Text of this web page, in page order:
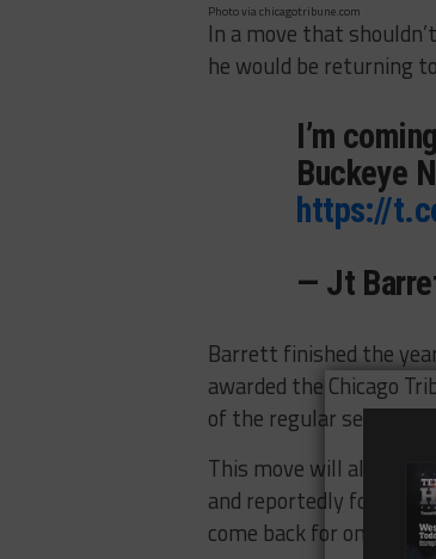
Photo via chicagotribune.com
In a move that
he would be returning
I’m
Buckeye
https://
— Jt
Barrett finished the
awarded the Chicago
of the regular season.
This move will also
and reportedly former
come back for one final